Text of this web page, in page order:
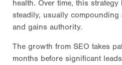
health. Over time, this
steadily, usually compounding
and gains authority.
The growth from SEO takes
months before significant